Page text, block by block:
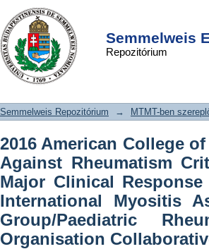
Semmelweis
Repozitórium
2016 American
Rheumatology/
Against Rheumatism
Minimal, Moderate, and
Dermatomyositis An
Myositis Assessment
Studies Group/
Rheumatology
Organisation
DSpace/Manakin Repository
Semmelweis Repozitórium → MTMT-ben
2016 American College
Against Rheumatism
Major Clinical
International Myositis
Group/Paediatric
Organisation